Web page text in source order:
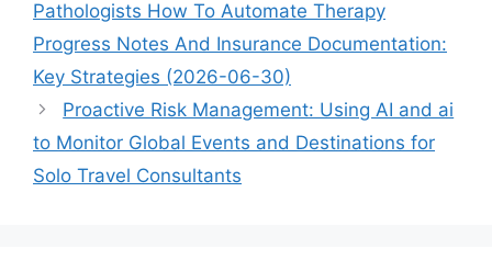
Pathologists How To Automate Therapy
Progress Notes And Insurance Documentation:
Key Strategies (2026-06-30)
Proactive Risk Management: Using AI and ai
to Monitor Global Events and Destinations for
Solo Travel Consultants